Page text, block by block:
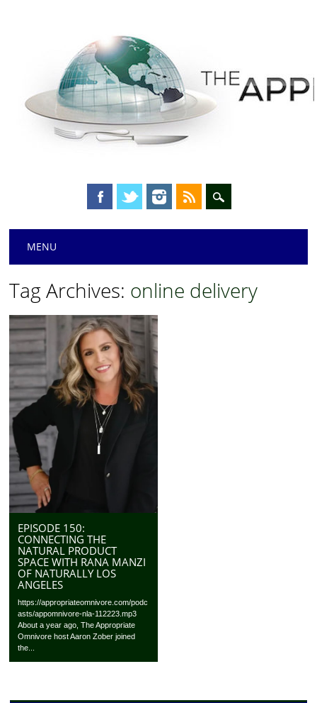
Main menu
MENU
Tag Archives: online delivery
EPISODE 150:
CONNECTING THE
NATURAL PRODUCT
SPACE WITH RANA MANZI
OF NATURALLY LOS
ANGELES
https://appropriateomnivore.com/podc
asts/appomnivore-nla-112223.mp3
About a year ago, The Appropriate
Omnivore host Aaron Zober joined
the...